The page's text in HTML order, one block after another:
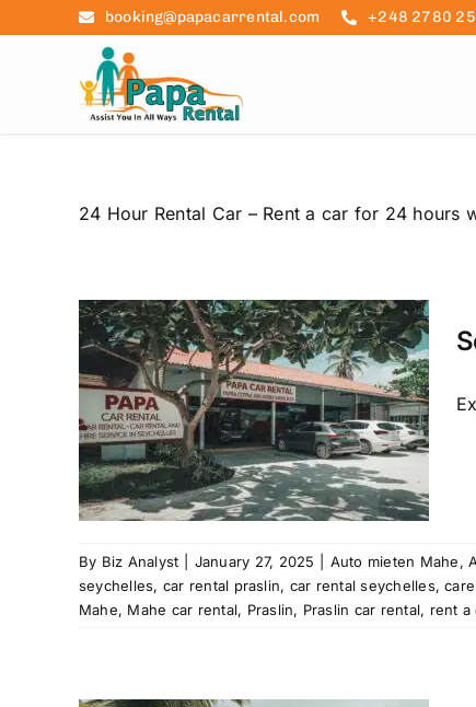
booking@papacarrental.com +248 2780
24 Hour Rental Car – Rent a car for 24
By Biz Analyst January 27, 2025 Auto mieten Mahe,
seychelles, car rental praslin, car rental seychelles,
Mahe, Mahe car rental, Praslin, Praslin car rental, rent a